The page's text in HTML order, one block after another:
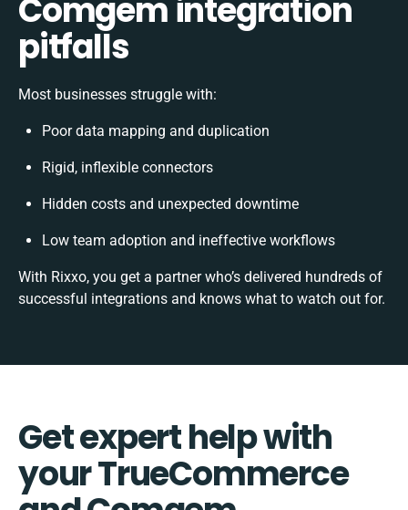
Comgem integration
pitfalls
Most businesses struggle with:
Poor data mapping and duplication
Rigid, inflexible connectors
Hidden costs and unexpected downtime
Low team adoption and ineffective workflows
With Rixxo, you get a partner who’s delivered hundreds of
successful integrations and knows what to watch out for.
Get expert help with
your TrueCommerce